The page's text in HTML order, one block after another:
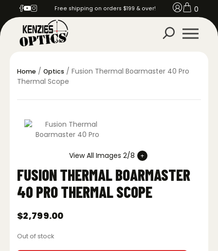
Free shipping on orders $199 & over! 0
Home / Optics / Fusion Thermal Boarmaster 40 Pro
Thermal Scope
View All Images 2/8
FUSION THERMAL BOARMASTER
40 PRO THERMAL SCOPE
$2,799.00
Out of stock